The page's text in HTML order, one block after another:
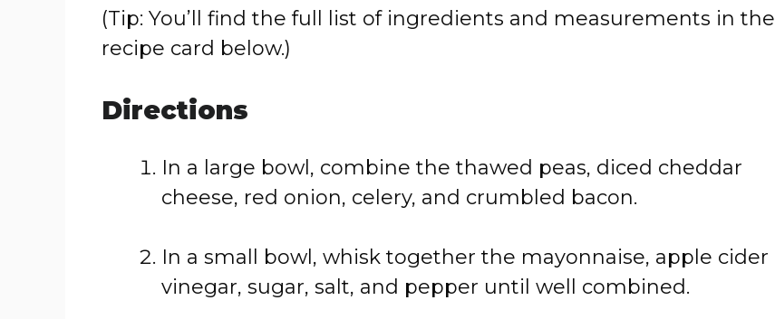
(Tip: You’ll find the full list of ingredients and measurements in the
recipe card below.)
Directions
In a large bowl, combine the thawed peas, diced cheddar
cheese, red onion, celery, and crumbled bacon.
In a small bowl, whisk together the mayonnaise, apple cider
vinegar, sugar, salt, and pepper until well combined.